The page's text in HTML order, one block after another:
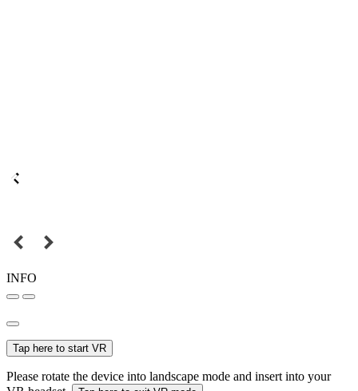
INFO
Tap here to start VR
Please rotate the device into landscape mode and insert into your